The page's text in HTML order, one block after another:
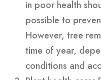
in poor health
possible to
However, tree
time of year,
conditions and